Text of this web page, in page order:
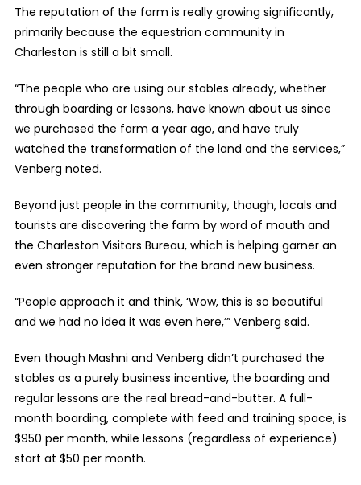
The reputation of the farm is really growing significantly,
primarily because the equestrian community in
Charleston is still a bit small.
“The people who are using our stables already, whether
through boarding or lessons, have known about us since
we purchased the farm a year ago, and have truly
watched the transformation of the land and the services,”
Venberg noted.
Beyond just people in the community, though, locals and
tourists are discovering the farm by word of mouth and
the Charleston Visitors Bureau, which is helping garner an
even stronger reputation for the brand new business.
“People approach it and think, ‘Wow, this is so beautiful
and we had no idea it was even here,’” Venberg said.
Even though Mashni and Venberg didn’t purchased the
stables as a purely business incentive, the boarding and
regular lessons are the real bread-and-butter. A full-
month boarding, complete with feed and training space, is
$950 per month, while lessons (regardless of experience)
start at $50 per month.